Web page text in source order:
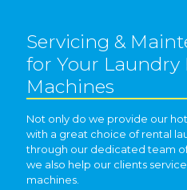
Servicing &
for Your Laundry
Machines
Not only do we provide our
with a great choice of rental
through our dedicated team
we also help our clients
machines.